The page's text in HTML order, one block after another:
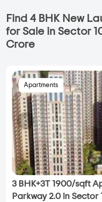
Find 4 BHK New
for Sale in Sector
Crore
Apartments
3 BHK+3T 1900/sqft
Parkway 2.0 in Sector